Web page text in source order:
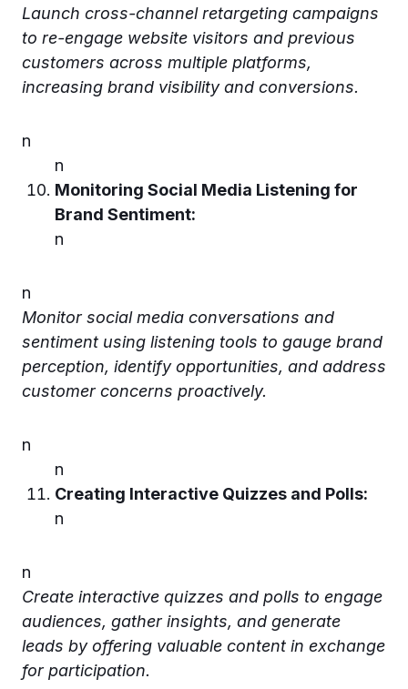
Launch cross-channel retargeting campaigns
to re-engage website visitors and previous
customers across multiple platforms,
increasing brand visibility and conversions.
n
n
Monitoring Social Media Listening for
Brand Sentiment:
n
n
Monitor social media conversations and
sentiment using listening tools to gauge brand
perception, identify opportunities, and address
customer concerns proactively.
n
n
Creating Interactive Quizzes and Polls:
n
n
Create interactive quizzes and polls to engage
audiences, gather insights, and generate
leads by offering valuable content in exchange
for participation.